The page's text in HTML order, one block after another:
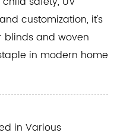
customization, it's
blinds and woven
in modern home
in Various